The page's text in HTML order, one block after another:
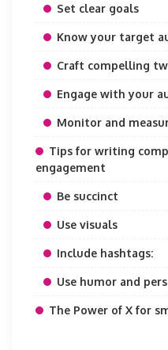
Set clear goals
Know your target
Craft compelling
Engage with your
Monitor and
Tips for writing
engagement
Be succinct
Use visuals
Include hashtags:
Use humor and
The Power of X for